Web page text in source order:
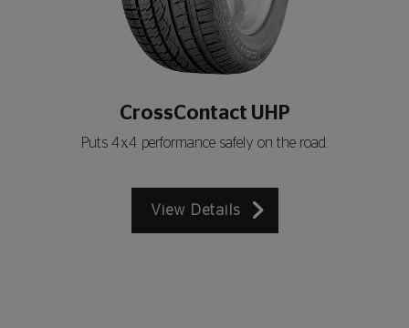
CrossContact UHP
Puts 4x4 performance safely on the road.
View Details